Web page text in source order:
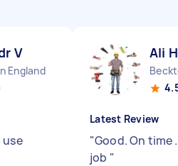
V
England
use
Ali H
Latest Review
"Good. On time
job "